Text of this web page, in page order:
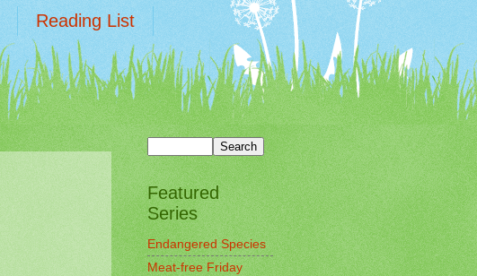
Reading List
Featured
Series
Endangered Species
Meat-free Friday